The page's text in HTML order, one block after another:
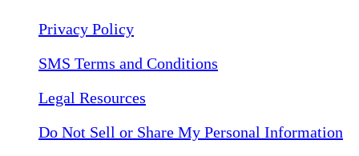
Privacy Policy
SMS Terms and Conditions
Legal Resources
Do Not Sell or Share My Personal Information